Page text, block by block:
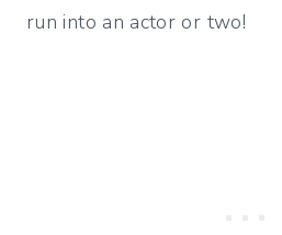
run into an actor or two!